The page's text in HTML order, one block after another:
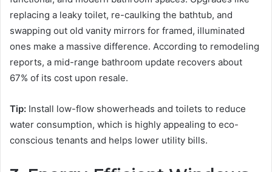
replacing a leaky toilet, re-caulking the bathtub, and
swapping out old vanity mirrors for framed, illuminated
ones make a massive difference. According to remodeling
reports, a mid-range bathroom update recovers about
67% of its cost upon resale.
Tip: Install low-flow showerheads and toilets to reduce
water consumption, which is highly appealing to eco-
conscious tenants and helps lower utility bills.